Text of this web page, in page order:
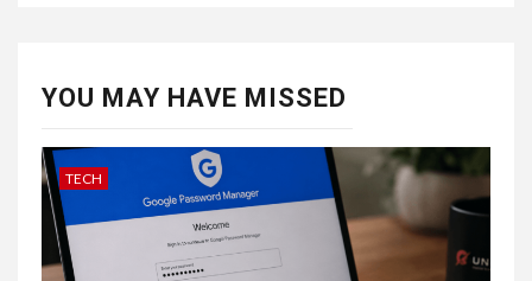
YOU MAY HAVE MISSED
TECH